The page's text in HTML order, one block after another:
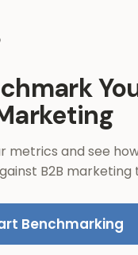
metrics and see
B2B marketing
Benchmarking